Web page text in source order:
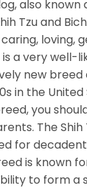
also known
Tzu and
loving,
a very well-
new
in the
you
The Shih
for
is known
to form a